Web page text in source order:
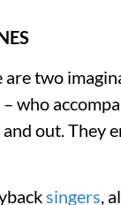
are two
who
out. They
singers,